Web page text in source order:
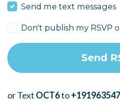
Send me text messages
Don't publish my RSVP
or Text OCT6to